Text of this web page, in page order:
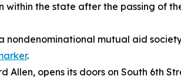
the state after the passing of
nondenominational mutual aid
.
opens its doors on South 6th